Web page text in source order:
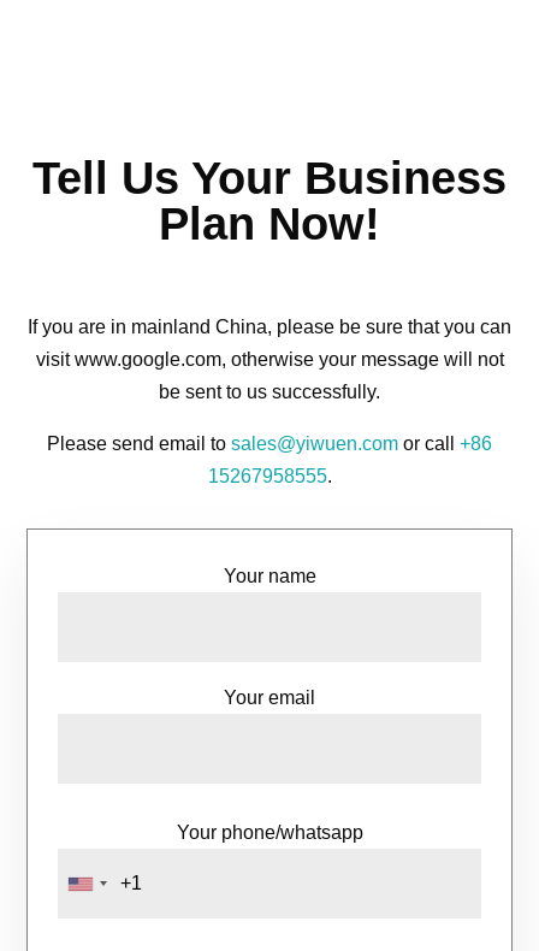
Tell Us Your Business
Plan Now!
If you are in mainland China, please be sure that you can
visit www.google.com, otherwise your message will not
be sent to us successfully.
Please send email to sales@yiwuen.com or call +86
15267958555.
Your name
Your email
Your phone/whatsapp